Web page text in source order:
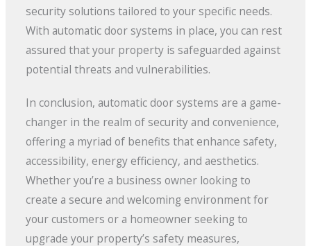
security solutions tailored to your specific needs.
With automatic door systems in place, you can rest
assured that your property is safeguarded against
potential threats and vulnerabilities.
In conclusion, automatic door systems are a game-
changer in the realm of security and convenience,
offering a myriad of benefits that enhance safety,
accessibility, energy efficiency, and aesthetics.
Whether you’re a business owner looking to
create a secure and welcoming environment for
your customers or a homeowner seeking to
upgrade your property’s safety measures,